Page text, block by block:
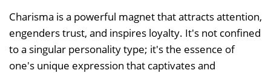
Charisma is a powerful magnet that attracts attention,
engenders trust, and inspires loyalty. It's not confined
to a singular personality type; it's the essence of
one's unique expression that captivates and